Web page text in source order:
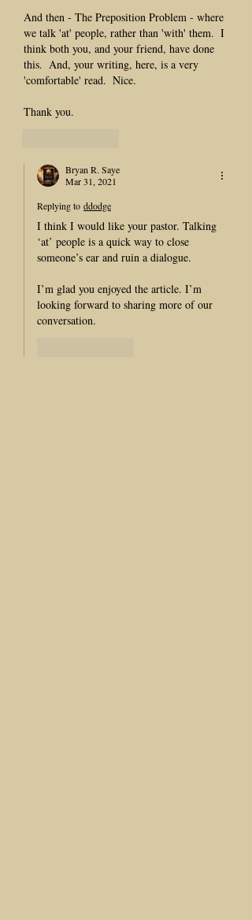
And then - The Preposition Problem - where
we talk 'at' people, rather than 'with' them.  I
think both you, and your friend, have done
this.  And, your writing, here, is a very
'comfortable' read.  Nice.
Thank you.
Bryan R. Saye
Mar 31, 2021
Replying to ddodge
I think I would like your pastor. Talking
‘at’ people is a quick way to close
someone’s ear and ruin a dialogue.
I’m glad you enjoyed the article. I’m
looking forward to sharing more of our
conversation.